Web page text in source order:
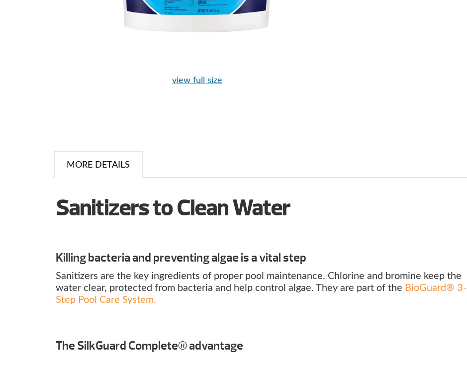
view full size
MORE DETAILS
Sanitizers to Clean Water
Killing bacteria and preventing algae is a vital step
Sanitizers are the key ingredients of proper pool maintenance. Chlorine and bromine keep the
water clear, protected from bacteria and help control algae. They are part of the BioGuard® 3-
Step Pool Care System.
The SilkGuard Complete® advantage